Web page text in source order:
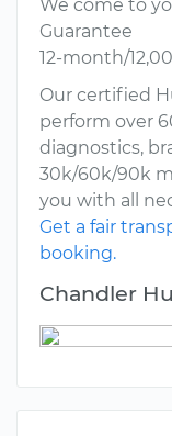
We come to
Guarantee
12-month/
Our certified
perform over
diagnostics,
30k/60k/90k
you with all
Get a fair
booking.
Chandler